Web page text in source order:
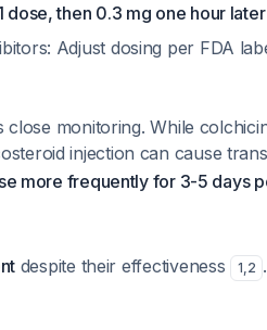
then 0.3 mg one hour later
Adjust dosing per FDA
close monitoring. While
injection can cause
more frequently for 3-5 days
despite their effectiveness 1,2